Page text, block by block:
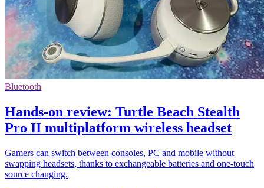
Bluetooth
Hands-on review: Turtle Beach Stealth
Pro II multiplatform wireless headset
Gamers can switch between consoles, PC and mobile without
swapping headsets, thanks to exchangeable batteries and one-touch
source changing.